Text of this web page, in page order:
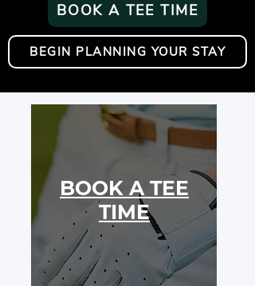
BOOK A TEE TIME
BEGIN PLANNING YOUR STAY
BOOK A TEE
TIME